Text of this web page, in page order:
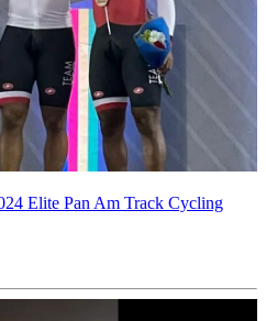
Elite Pan Am Track Cycling